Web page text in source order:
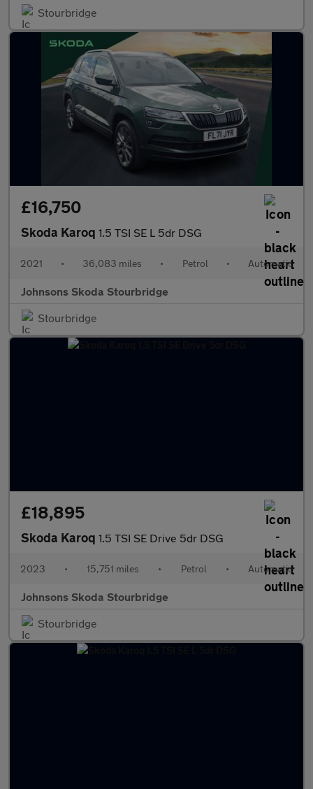
Stourbridge
£16,750
Skoda Karoq 1.5 TSI SE L 5dr DSG
2021 • 36,083 miles • Petrol • Automatic
Johnsons Skoda Stourbridge
Stourbridge
£18,895
Skoda Karoq 1.5 TSI SE Drive 5dr DSG
2023 • 15,751 miles • Petrol • Automatic
Johnsons Skoda Stourbridge
Stourbridge